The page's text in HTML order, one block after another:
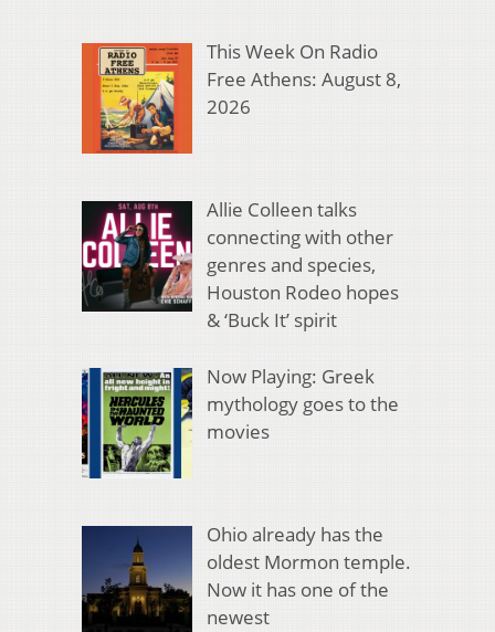
This Week On Radio
Free Athens: August 8,
2026
Allie Colleen talks
connecting with other
genres and species,
Houston Rodeo hopes
& ‘Buck It’ spirit
Now Playing: Greek
mythology goes to the
movies
Ohio already has the
oldest Mormon temple.
Now it has one of the
newest